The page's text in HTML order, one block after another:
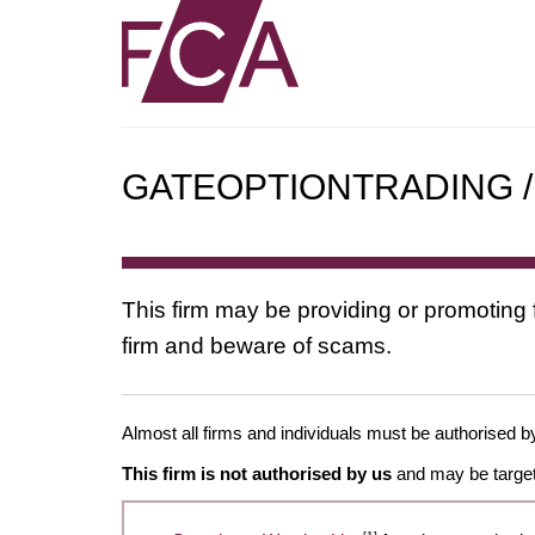
GATEOPTIONTRADING
This firm may be providing or
firm and beware of scams.
Almost all firms and individuals must be authorised
This firm is not authorised by us and may be